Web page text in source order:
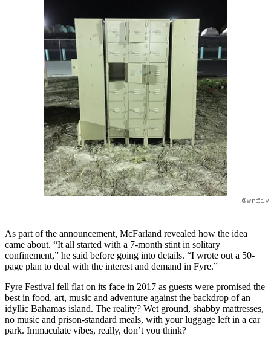
As part of the announcement, McFarland revealed how the idea
came about. “It all started with a 7-month stint in solitary
confinement,” he said before going into details. “I wrote out a 50-
page plan to deal with the interest and demand in Fyre.”
Fyre Festival fell flat on its face in 2017 as guests were promised the
best in food, art, music and adventure against the backdrop of an
idyllic Bahamas island. The reality? Wet ground, shabby mattresses,
no music and prison-standard meals, with your luggage left in a car
park. Immaculate vibes, really, don’t you think?